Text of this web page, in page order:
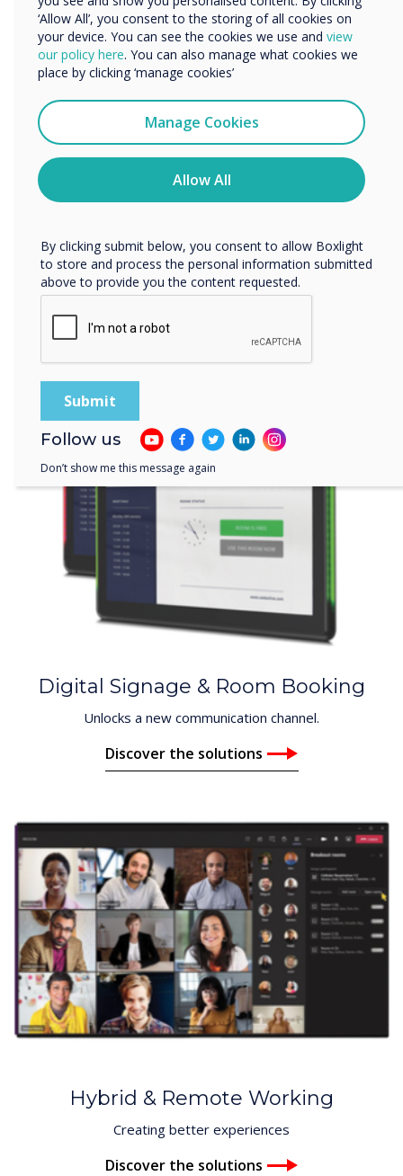
Meeting Room Technology
Discover the solutions
Digital Signage & Room Booking
Unlocks a new communication channel.
Discover the solutions
Hybrid & Remote Working
Creating better experiences
Discover the solutions
‘Allow All’, you consent to the storing of all cookies on
your device. You can see the cookies we use and view
our policy here. You can also manage what cookies we
place by clicking ‘manage cookies’
Manage Cookies
Allow All
We would like to contact you about our products and
services by email, phone, or post.
I agree to receive communications from
You may unsubscribe from these communications at any
time. For more information on how to unsubscribe, our
privacy practices, and how we are committed to
protecting and respecting your privacy, please review our
By clicking submit below, you consent to allow Boxlight
to store and process the personal information submitted
above to provide you the content requested.
Follow us
Don’t show me this message again